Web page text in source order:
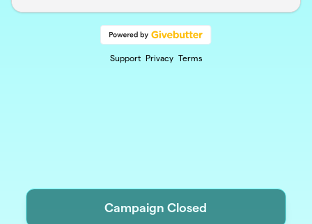
Support Privacy Terms
Campaign Closed